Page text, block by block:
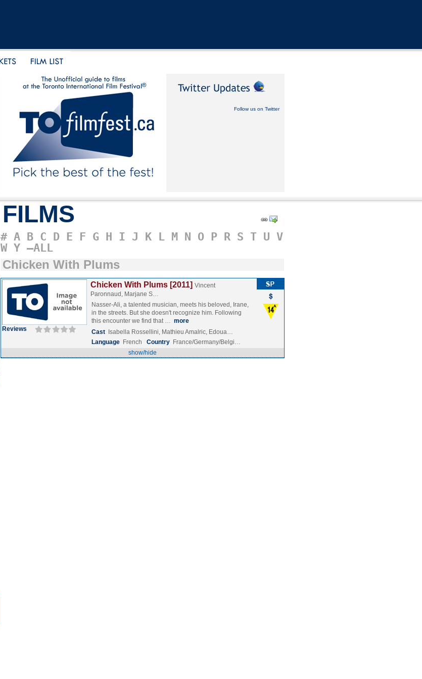
Follow us on Twitter
FILMS
# A B C D E F G H I J K L M N O P R S T U V
W Y –ALL
Chicken With Plums
Reviews
Chicken With Plums [2011] Vincent
Paronnaud, Marjane S…
Nasser-Ali, a talented musician, meets his beloved, Irane,
in the streets. But she doesn't recognize him. Following
this encounter we find that … more
Cast
Isabella Rossellini, Mathieu Amalric, Edoua…
Language French Country France/Germany/Belgi…
show/hide